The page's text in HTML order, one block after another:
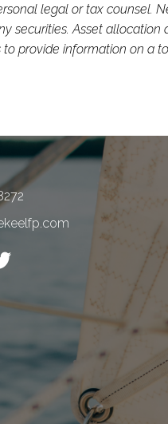
legal or tax counsel.
securities. Asset
provide information on a